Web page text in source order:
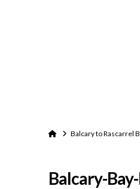
HomeBalcary to Rascarrel
Balcary-